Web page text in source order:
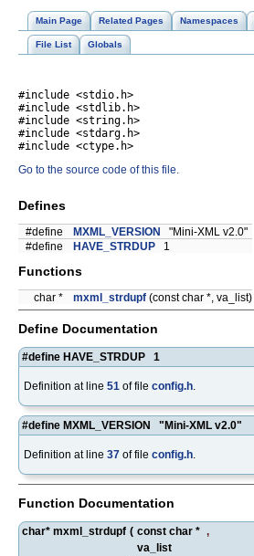
Main Page Related Pages Namespaces
File List Globals
#include <stdio.h>
#include <stdlib.h>
#include <string.h>
#include <stdarg.h>
#include <ctype.h>
Go to the source code of this file.
Defines
#define MXML_VERSION
"Mini-XML v2.0"
#define
HAVE_STRDUP 1
Functions
char * mxml_strdupf (const char *, va_list)
Define Documentation
#define HAVE_STRDUP 1
Definition at line 51 of file config.h.
#define MXML_VERSION "Mini-XML v2.0"
Definition at line 37 of file config.h.
Function Documentation
char* mxml_strdupf ( const char * ,
va_list